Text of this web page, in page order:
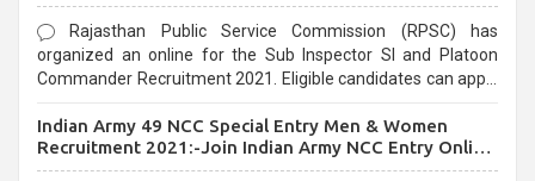
Rajasthan Public Service Commission (RPSC) has
organized an online for the Sub Inspector SI and Platoon
Commander Recruitment 2021. Eligible candidates can apply
Indian Army 49 NCC Special Entry Men & Women
Recruitment 2021:-Join Indian Army NCC Entry Online
Form